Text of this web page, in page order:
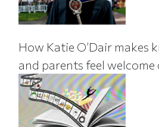
How Katie O’Dair makes
and parents feel welcome